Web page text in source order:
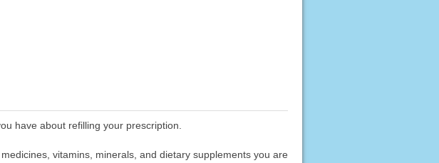
have about refilling your prescription.
vitamins, minerals, and dietary supplements you are